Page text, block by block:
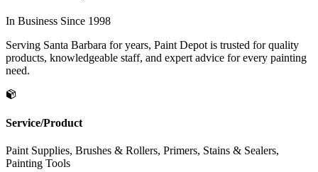
In Business Since 1998
Serving Santa Barbara for years, Paint Depot is trusted for quality
products, knowledgeable staff, and expert advice for every painting
need.
Service/Product
Paint Supplies, Brushes & Rollers, Primers, Stains & Sealers,
Painting Tools